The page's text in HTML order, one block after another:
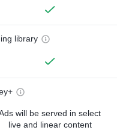
library
will be served in select
live and linear content